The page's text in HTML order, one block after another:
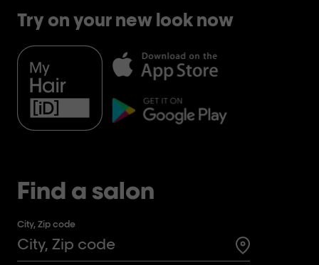
Try on your new look now
Find a salon
City, Zip code
Search for a